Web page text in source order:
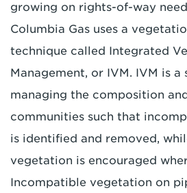
growing on rights-of-way
Columbia Gas uses a
technique called Integrated
Management, or IVM. IVM is a
managing the composition
communities such that
is identified and removed,
vegetation is encouraged
Incompatible vegetation on